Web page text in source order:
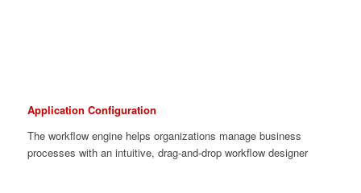
Application Configuration
The workflow engine helps organizations manage business
processes with an intuitive, drag-and-drop workflow designer